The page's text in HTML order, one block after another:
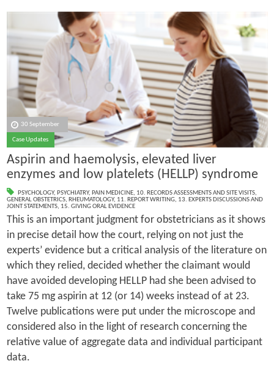
30 September
Case Updates
Aspirin and haemolysis, elevated liver
enzymes and low platelets (HELLP) syndrome
PSYCHOLOGY, PSYCHIATRY, PAIN MEDICINE, 10. RECORDS ASSESSMENTS AND SITE VISITS,
GENERAL OBSTETRICS, RHEUMATOLOGY, 11. REPORT WRITING, 13. EXPERTS DISCUSSIONS AND
JOINT STATEMENTS, 15. GIVING ORAL EVIDENCE
This is an important judgment for obstetricians as it shows
in precise detail how the court, relying on not just the
experts’ evidence but a critical analysis of the literature on
which they relied, decided whether the claimant would
have avoided developing HELLP had she been advised to
take 75 mg aspirin at 12 (or 14) weeks instead of at 23.
Twelve publications were put under the microscope and
considered also in the light of research concerning the
relative value of aggregate data and individual participant
data.